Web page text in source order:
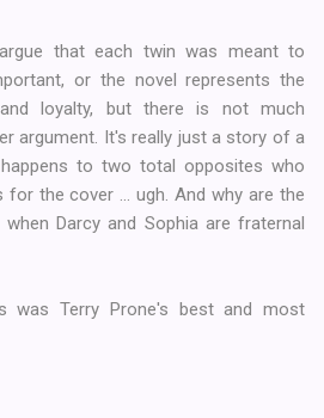
that each twin was meant to
or the novel represents the
loyalty, but there is not much
argument. It's really just a story of a
to two total opposites who
for the cover ... ugh. And why are the
Darcy and Sophia are fraternal
was Terry Prone's best and most